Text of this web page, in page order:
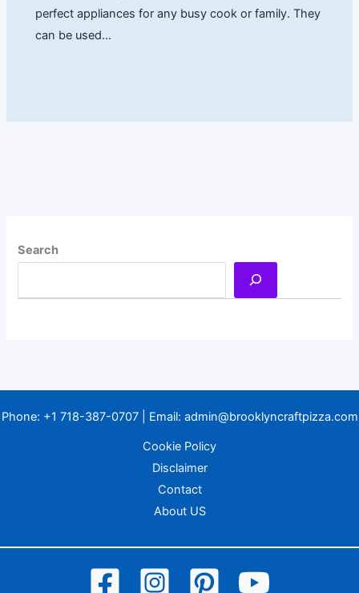
perfect appliances for any busy cook or family. They
can be used…
Search
Phone: +1 718-387-0707| Email: admin@brooklyncraftpizza.com
Cookie Policy
Disclaimer
Contact
About US